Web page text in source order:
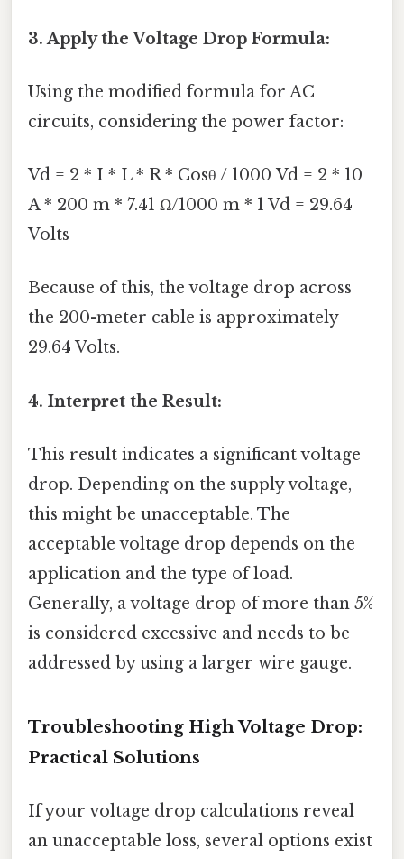
3. Apply the Voltage Drop Formula:
Using the modified formula for AC
circuits, considering the power factor:
Vd = 2 * I * L * R * Cosθ / 1000 Vd = 2 * 10
A * 200 m * 7.41 Ω/1000 m * 1 Vd = 29.64
Volts
Because of this, the voltage drop across
the 200-meter cable is approximately
29.64 Volts.
4. Interpret the Result:
This result indicates a significant voltage
drop. Depending on the supply voltage,
this might be unacceptable. The
acceptable voltage drop depends on the
application and the type of load.
Generally, a voltage drop of more than 5%
is considered excessive and needs to be
addressed by using a larger wire gauge.
Troubleshooting High Voltage Drop:
Practical Solutions
If your voltage drop calculations reveal
an unacceptable loss, several options exist